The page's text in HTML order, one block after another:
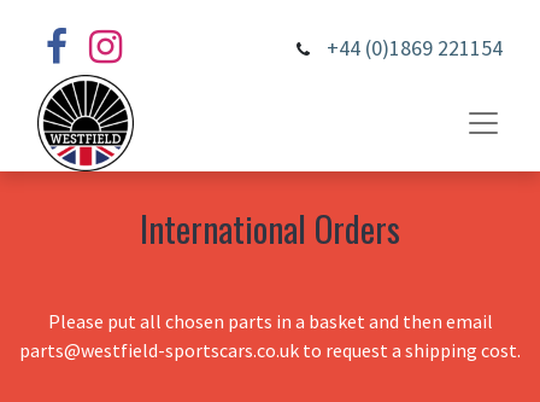
+44 (0)1869 221154
International Orders
Please put all chosen parts in a basket and then email
parts@westfield-sportscars.co.uk to request a shipping cost.